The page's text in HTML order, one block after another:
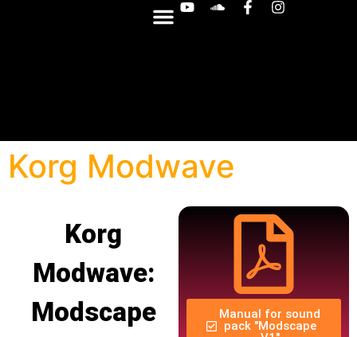
Korg Modwave
Korg
Modwave:
Modscape
Manual for sound
pack "Modscape